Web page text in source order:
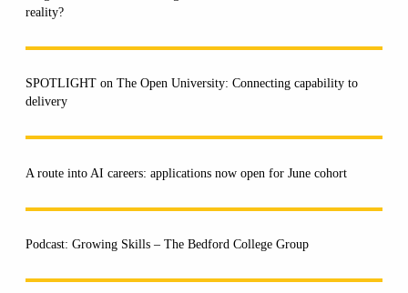
reality?
SPOTLIGHT on The Open University: Connecting capability to
delivery
A route into AI careers: applications now open for June cohort
Podcast: Growing Skills – The Bedford College Group